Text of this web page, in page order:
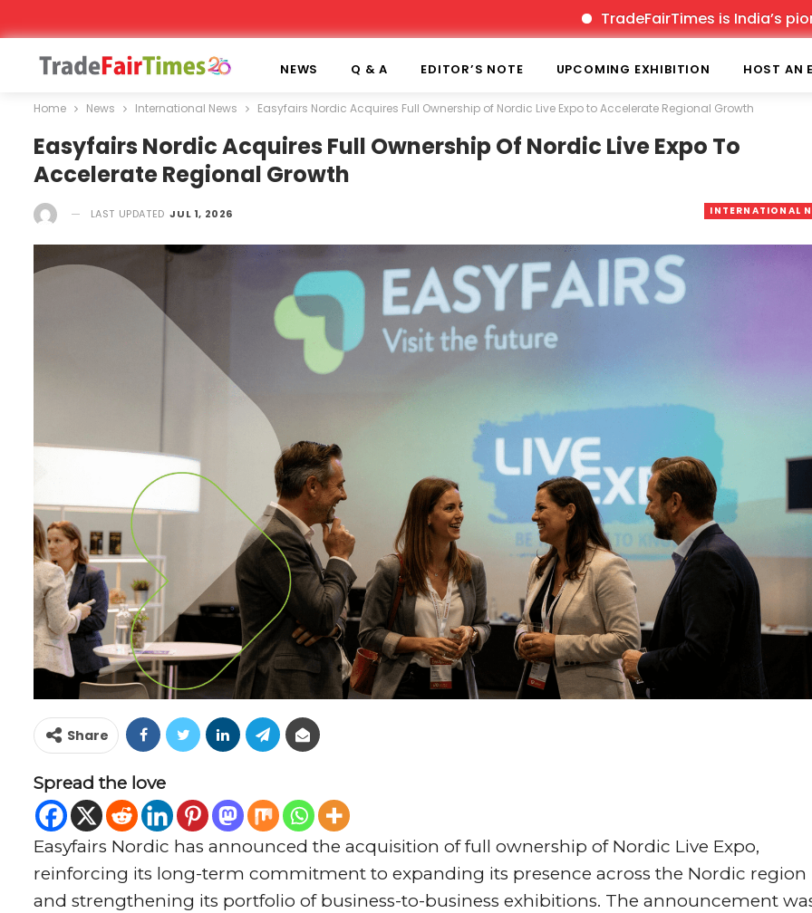
TradeFairTimes is India’s pioneer
NEWS Q & A EDITOR’S NOTE UPCOMING EXHIBITION HOST AN
Home News International News Easyfairs Nordic Acquires Full Ownership of Nordic Live Expo to Accelerate Regional Growth
Easyfairs Nordic Acquires Full Ownership Of Nordic Live Expo To
Accelerate Regional Growth
INTERNATIONAL
LAST UPDATED JUL 1, 2026
Share
Spread the love
Easyfairs Nordic has announced the acquisition of full ownership of Nordic Live Expo,
reinforcing its long-term commitment to expanding its presence across the Nordic region
and strengthening its portfolio of business-to-business exhibitions. The announcement